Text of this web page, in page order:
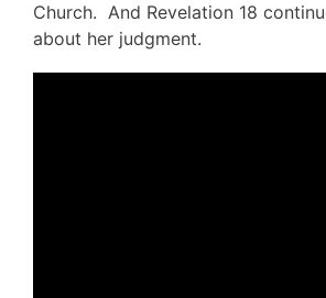
Church. And Revelation 18
about her judgment.